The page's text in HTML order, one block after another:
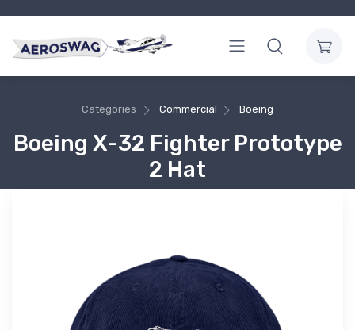
Categories Commercial Boeing
Boeing X-32 Fighter Prototype
2 Hat